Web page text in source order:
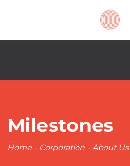
Milestones
Home - Corporation - About Us